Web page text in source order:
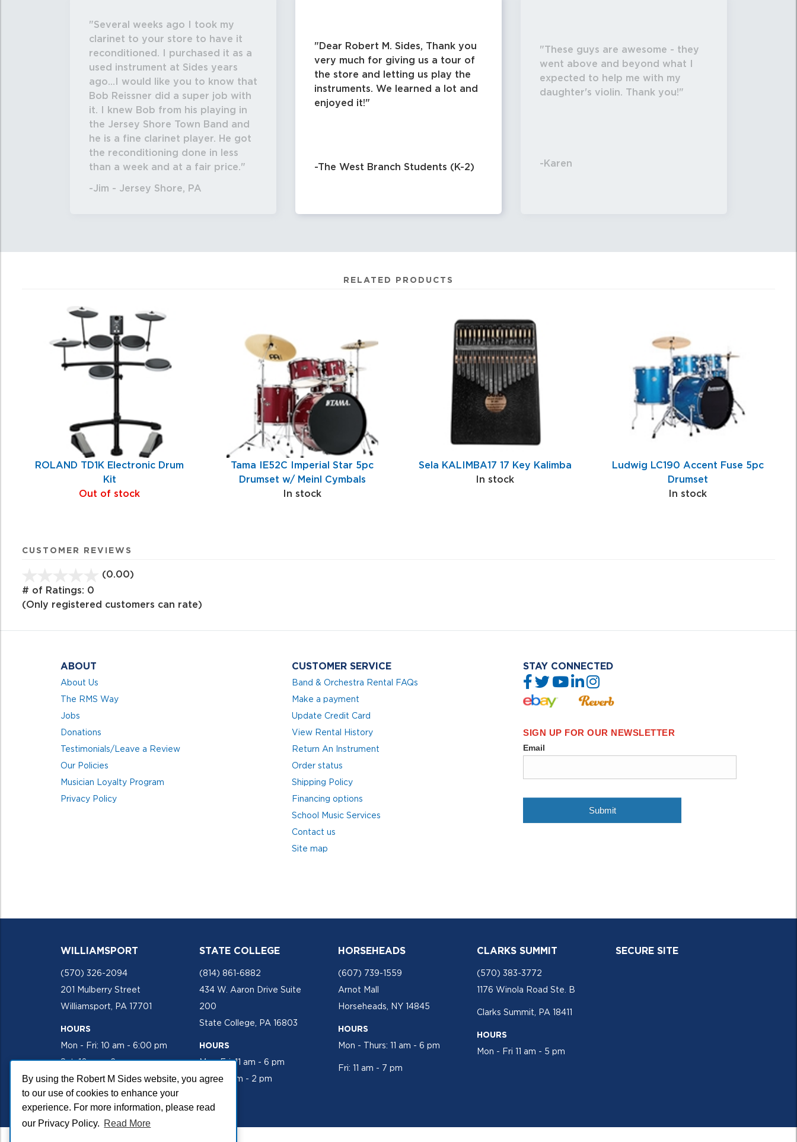
By using the Robert M Sides website, you agree
to our use of cookies to enhance your
experience. For more information, please read
our Privacy Policy. Read More
Several weeks ago I took my
clarinet to your store to have it
reconditioned. I purchased it as a
used instrument at Sides years
ago...I would like you to know that
Bob Reissner did a super job with
it. I knew Bob from his playing in
the Jersey Shore Town Band and
he is a fine clarinet player. He got
the reconditioning done in less
than a week and at a fair price.
-Jim - Jersey Shore, PA
Dear Robert M. Sides, Thank you
very much for giving us a tour of
the store and letting us play the
instruments. We learned a lot and
enjoyed it!
-The West Branch Students (K-2)
These guys are awesome - they
went above and beyond what I
expected to help me with my
daughter's violin. Thank you!
-Karen
RELATED PRODUCTS
Products
ROLAND TD1K Electronic Drum
Kit
Out of stock
Tama IE52C Imperial Star 5pc
Drumset w/ Meinl Cymbals
In stock
Sela KALIMBA17 17 Key Kalimba
In stock
Ludwig LC190 Accent Fuse 5pc
Drumset
In stock
CUSTOMER REVIEWS
(0.00)
of
# of Ratings: 0
(Only registered customers can rate)
ABOUT
About Us
The RMS Way
Jobs
Donations
Testimonials/Leave a Review
Our Policies
Musician Loyalty Program
Privacy Policy
CUSTOMER SERVICE
Band & Orchestra Rental FAQs
Make a payment
Update Credit Card
View Rental History
Return An Instrument
Order status
Shipping Policy
Financing options
School Music Services
Contact us
Site map
STAY CONNECTED
WILLIAMSPORT
(570) 326-2094
201 Mulberry Street
Williamsport, PA 17701
HOURS
Mon - Fri: 10 am - 6:00 pm
Sat: 10 am - 2 pm
STATE COLLEGE
(814) 861-6882
434 W. Aaron Drive Suite
200
State College, PA 16803
HOURS
Mon-Fri: 11 am - 6 pm
Sat: 10 am - 2 pm
HORSEHEADS
(607) 739-1559
Arnot Mall
Horseheads, NY 14845
HOURS
Mon - Thurs: 11 am - 6 pm
Fri: 11 am - 7 pm
CLARKS SUMMIT
(570) 383-3772
1176 Winola Road Ste. B
Clarks Summit, PA 18411
HOURS
Mon - Fri 11 am - 5 pm
SECURE SITE